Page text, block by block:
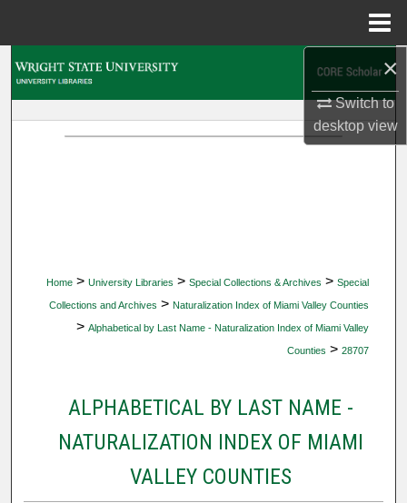
×
Switch to
desktopview
Home > University Libraries > Special Collections & Archives > Special
Collections and Archives > Naturalization Index of Miami Valley Counties
> Alphabetical by Last Name - Naturalization Index of Miami Valley
Counties > 28707
ALPHABETICAL BY LAST NAME -
NATURALIZATION INDEX OF MIAMI
VALLEY COUNTIES